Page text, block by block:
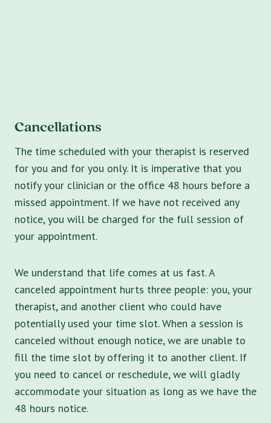
Cancellations
The time scheduled with your therapist is reserved
for you and for you only. It is imperative that you
notify your clinician or the office 48 hours before a
missed appointment. If we have not received any
notice, you will be charged for the full session of
your appointment.
We understand that life comes at us fast. A
canceled appointment hurts three people: you, your
therapist, and another client who could have
potentially used your time slot. When a session is
canceled without enough notice, we are unable to
fill the time slot by offering it to another client. If
you need to cancel or reschedule, we will gladly
accommodate your situation as long as we have the
48 hours notice.